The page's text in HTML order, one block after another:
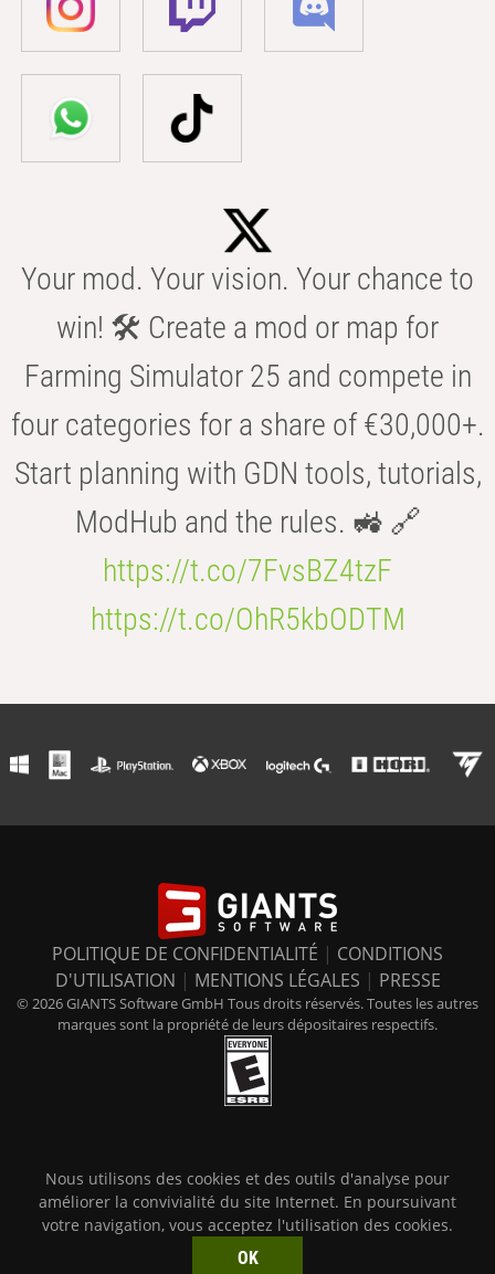
Your mod. Your vision. Your chance to
win! 🛠️ Create a mod or map for
Farming Simulator 25 and compete in
four categories for a share of €30,000+.
Start planning with GDN tools, tutorials,
ModHub and the rules. 🚜 🔗
https://t.co/7FvsBZ4tzF
https://t.co/OhR5kbODTM
POLITIQUE DE CONFIDENTIALITÉ | CONDITIONS
D'UTILISATION | MENTIONS LÉGALES | PRESSE
© 2026 GIANTS Software GmbH Tous droits réservés. Toutes les autres
marques sont la propriété de leurs dépositaires respectifs.
Nous utilisons des cookies et des outils d'analyse pour
améliorer la convivialité du site Internet. En poursuivant
votre navigation, vous acceptez l'utilisation des cookies.